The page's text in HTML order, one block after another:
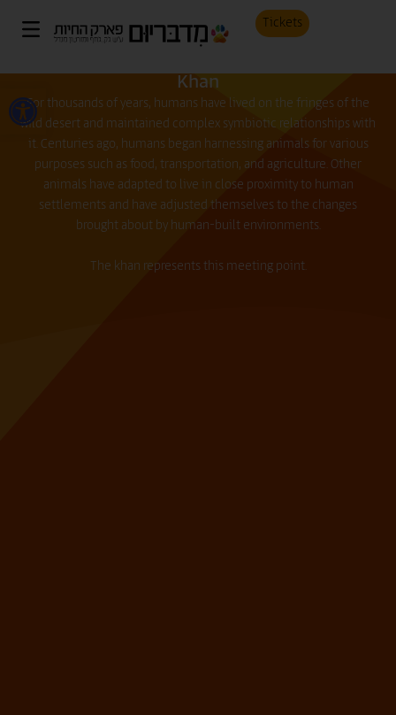
Open toolbar
Tickets
Khan
For thousands of years, humans have lived on the fringes of the
wild desert and maintained complex symbiotic relationships with
it. Centuries ago, humans began harnessing animals for various
purposes such as food, transportation, and agriculture. Other
animals have adapted to live in close proximity to human
settlements and have adjusted themselves to the changes
brought about by human-built environments.
The khan represents this meeting point.